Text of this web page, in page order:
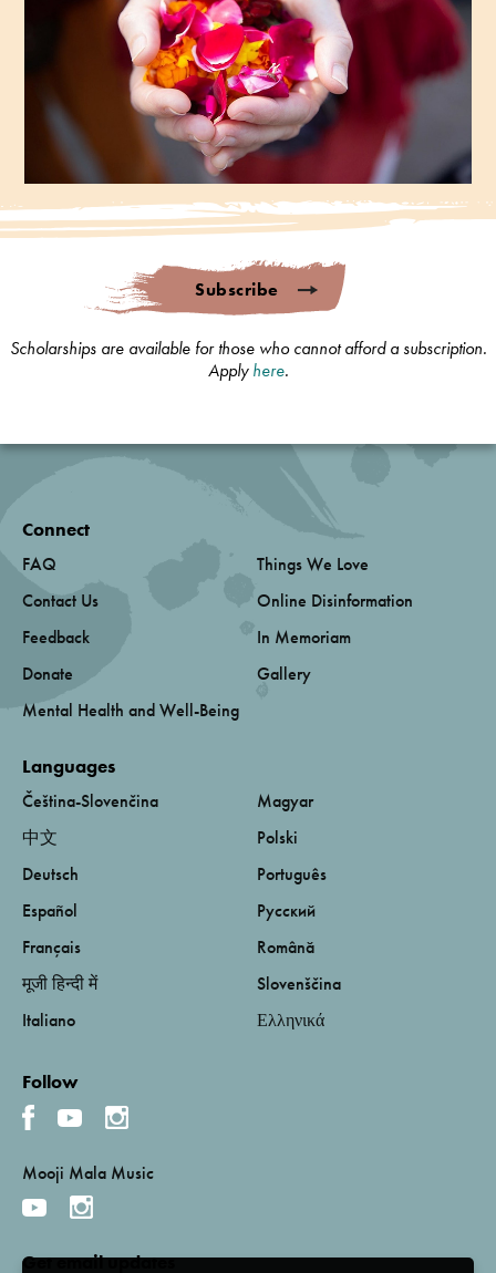
Subscribe
Scholarships are available for those who cannot afford a subscription.
Applyhere.
Connect
FAQ
Contact Us
Feedback
Donate
Mental Health and Well-Being
Things We Love
Online Disinformation
In Memoriam
Gallery
Languages
Čeština-Slovenčina
中文
Deutsch
Español
Français
मूजी हिन्दी में
Italiano
Magyar
Polski
Português
Русский
Română
Slovenščina
Ελληνικά
Follow
Mooji Mala Music
Get email updates